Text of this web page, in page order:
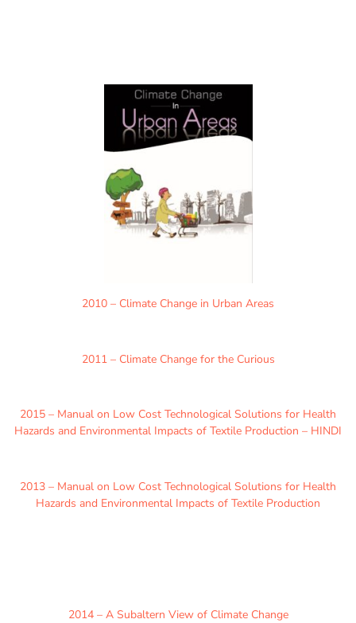
2010 – Climate Change in Urban Areas
2011 – Climate Change for the Curious
2015 – Manual on Low Cost Technological Solutions for Health
Hazards and Environmental Impacts of Textile Production – HINDI
2013 – Manual on Low Cost Technological Solutions for Health
Hazards and Environmental Impacts of Textile Production
2014 – A Subaltern View of Climate Change